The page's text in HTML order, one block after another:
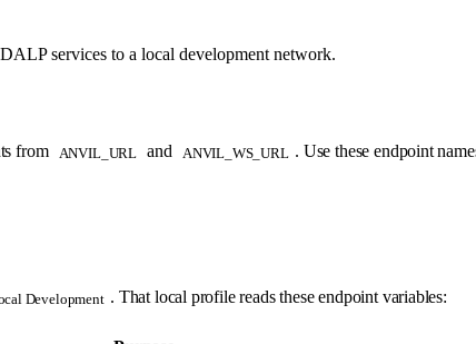
services to a local development network.
from ANVIL_URL and ANVIL_WS_URL . Use these endpoint
Development . That local profile reads these endpoint variables: